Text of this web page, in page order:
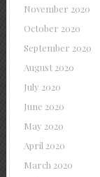
November 2020
October 2020
September 2020
August 2020
July 2020
June 2020
May 2020
April 2020
March 2020